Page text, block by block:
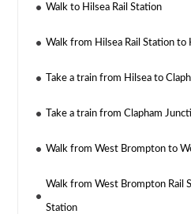
Walk to Hilsea Rail Station
Walk from Hilsea Rail Station to
Take a train from Hilsea to
Take a train from Clapham
Walk from West Brompton to
Walk from West Brompton Rail
Station